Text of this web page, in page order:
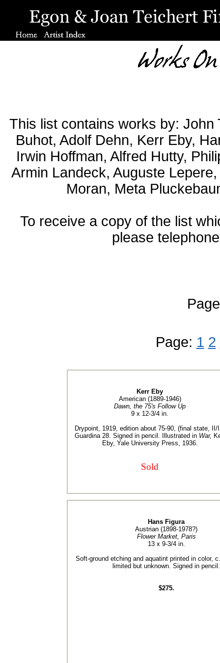
This list contains works by: John
Buhot, Adolf Dehn, Kerr Eby,
Irwin Hoffman, Alfred Hutty,
Armin Landeck, Auguste
Moran, Meta
To receive a copy of the list
please
Page: 1 2
Kerr Eby
American (1889-1946)
Dawn, the 75's Follow Up
9 x 12-3/4 in.
Drypoint, 1919, edition about 75-90, (final state, II/
Guardina 28. Signed in pencil. Illustrated in War,
Eby, Yale University Press, 1936.
Sold
Hans Figura
Austrian (1898-1978?)
Flower Market, Paris
13 x 9-3/4 in.
Soft-ground etching and aquatint printed in color,
limited but unknown. Signed in pencil.
$275.